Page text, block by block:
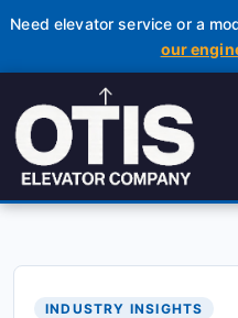
Need elevator service or a
our
INDUSTRY INSIGHTS